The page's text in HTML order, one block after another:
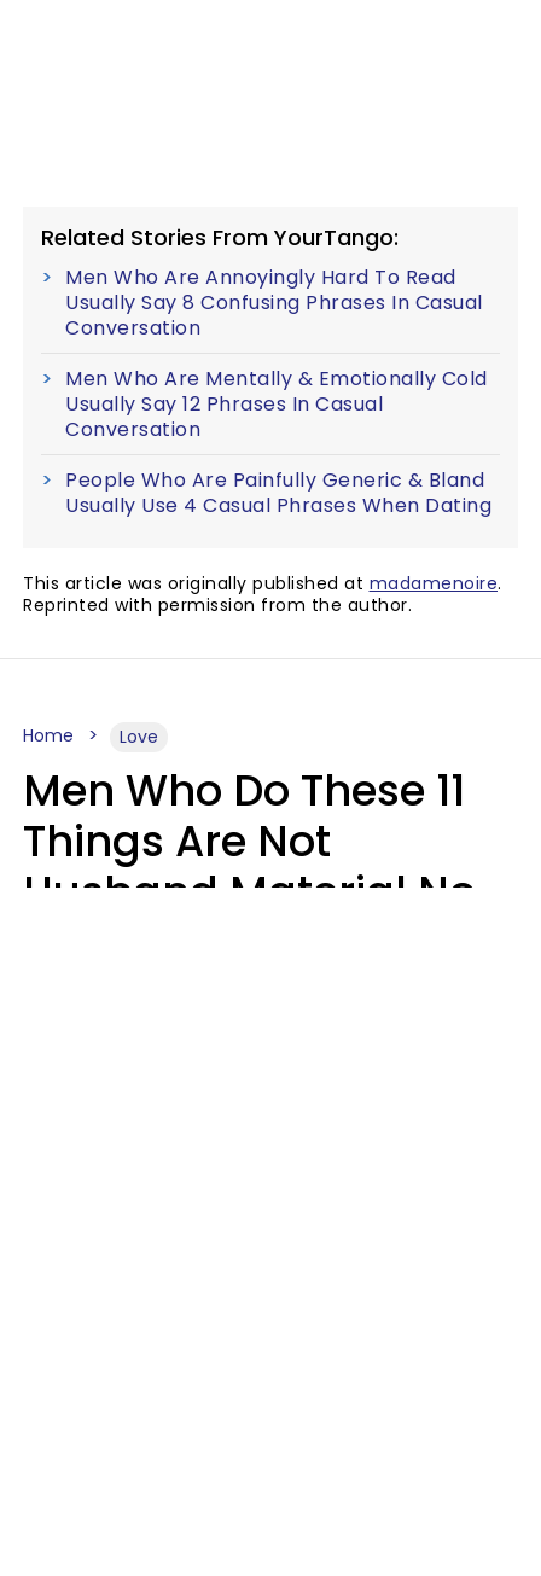
Related Stories From YourTango:
Men Who Are Annoyingly Hard To Read
Usually Say 8 Confusing Phrases In Casual
Conversation
Men Who Are Mentally & Emotionally Cold
Usually Say 12 Phrases In Casual
Conversation
People Who Are Painfully Generic & Bland
Usually Use 4 Casual Phrases When Dating
This article was originally published at madamenoire.
Reprinted with permission from the author.
Home Love
Men Who Do These 11
Things Are Not
Husband Material No